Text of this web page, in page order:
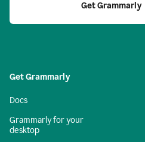
Get Grammarly
Get Grammarly
Docs
Grammarly for your
desktop